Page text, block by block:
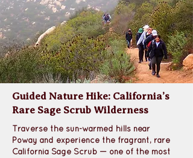
Guided Nature Hike: California’s
Rare Sage Scrub Wilderness
Traverse the sun-warmed hills near
Poway and experience the fragrant, rare
California Sage Scrub — one of the most